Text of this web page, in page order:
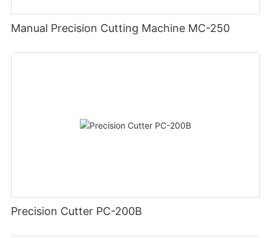
Manual Precision Cutting Machine MC-250
Precision Cutter PC-200B